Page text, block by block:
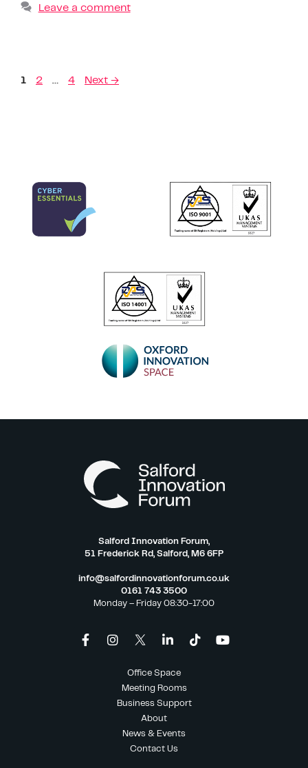
Leave a comment
1 2 4 Next →
Salford Innovation Forum,
51 Frederick Rd, Salford, M6 6FP
info@salfordinnovationforum.co.uk
0161 743 3500
Monday – Friday 08:30-17:00
Office Space
Meeting Rooms
Business Support
About
News & Events
Contact Us